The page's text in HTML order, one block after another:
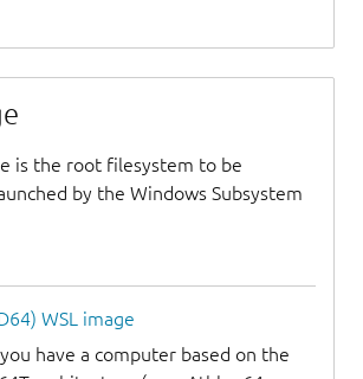
is the root filesystem to be
by the Windows Subsystem
WSL image
have a computer based on the